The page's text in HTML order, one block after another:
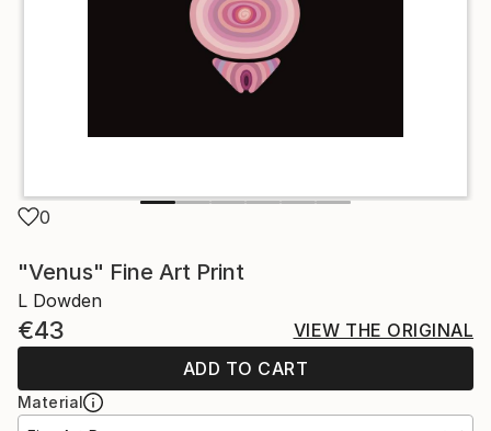
0
"Venus" Fine Art Print
L Dowden
€43
VIEW THE ORIGINAL
ADD TO CART
Material